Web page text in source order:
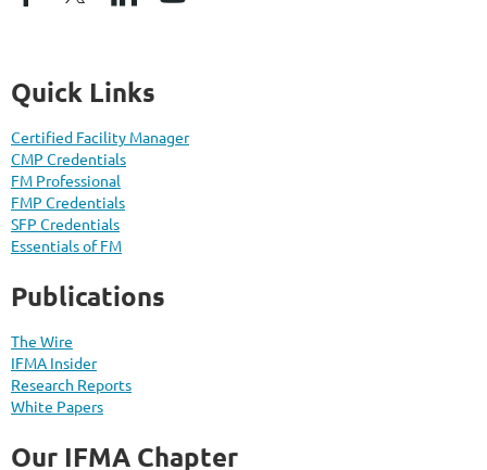
Quick Links
Certified Facility Manager
CMP Credentials
FM Professional
FMP Credentials
SFP Credentials
Essentials of FM
Publications
The Wire
IFMA Insider
Research Reports
White Papers
Our IFMA Chapter